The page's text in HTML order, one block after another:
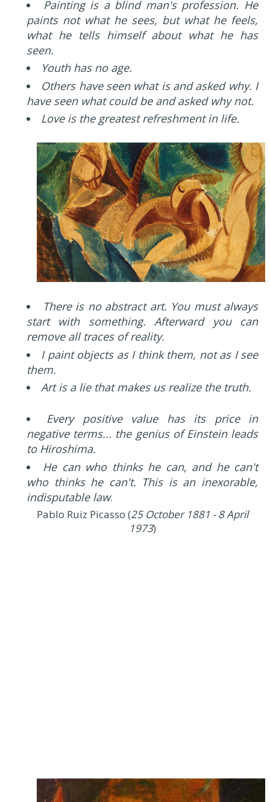
Painting is a blind man's profession. He
paints not what he sees, but what he feels,
what he tells himself about what he has
seen.
Youth has no age.
Others have seen what is and asked why. I
have seen what could be and asked why not.
Love is the greatest refreshment in life.
There is no abstract art. You must always
start with something. Afterward you can
remove all traces of reality.
I paint objects as I think them, not as I see
them.
Art is a lie that makes us realize the truth.
Every positive value has its price in
negative terms... the genius of Einstein leads
to Hiroshima.
He can who thinks he can, and he can't
who thinks he can't. This is an inexorable,
indisputable law.
Pablo Ruiz Picasso (25 October 1881 - 8 April
1973)